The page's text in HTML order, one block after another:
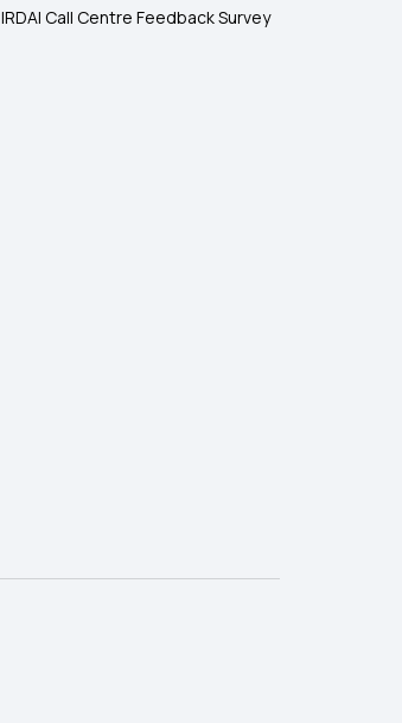
IRDAI Call Centre Feedback Survey